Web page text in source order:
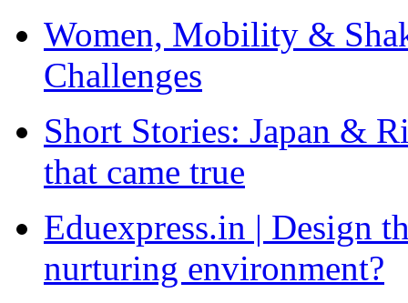
Women, Mobility &
Challenges
Short Stories: Japan &
that came true
Eduexpress.in | Design
nurturing environment?